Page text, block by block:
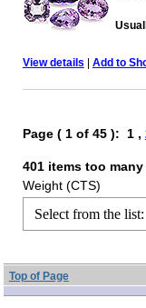
View details | Add to
Page ( 1 of 45 ): 1 ,
401 items too
Weight (CTS)
Top of Page